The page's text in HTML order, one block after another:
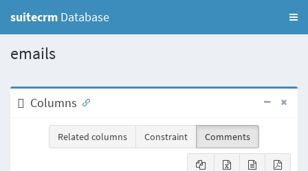
suitecrm Database
emails
Columns
Related columns Constraint Comments